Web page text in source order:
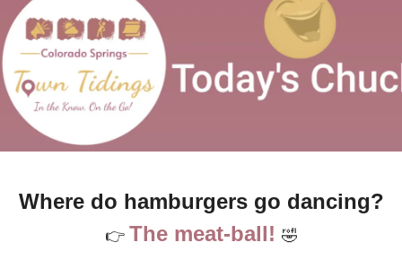
Where do hamburgers go dancing?
👉 The meat-ball! 🤣